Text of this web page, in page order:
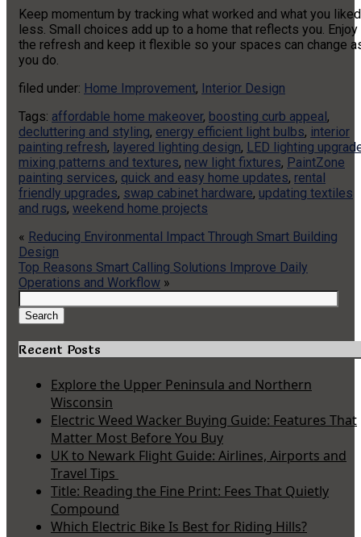
Keep momentum by tracking what worked and what you liked
less. Small choices add up to a home that reflects you. Enjoy
the refresh and keep it flexible so your spaces can change
you do.
filed under: Home Improvement, Interior Design
Tags: affordable home makeover, boosting curb appeal,
decluttering and styling, energy efficient light bulbs, interior
painting refresh, layered lighting design, LED lighting
mixing patterns and textures, new light fixtures, PaintZone
painting services, quick and easy home updates, rental
friendly upgrades, swap cabinet hardware, updating textiles
and rugs, weekend home projects
« Reducing Environmental Impact Through Smart Building
Design
Top Reasons Smart Calling Solutions Improve Daily
Operations and Workflow »
Search
for:
Search
Recent Posts
Explore the Upper Peninsula and Northern
Wisconsin
Electric Weed Wacker Buying Guide: Features That
Matter Most Before You Buy
UK to Newark Flight Guide: Airlines, Airports and
Travel Tips
Title: Reading the Fine Print: Fees That Quietly
Compound
Which Electric Bike Is Best for Riding Hills?